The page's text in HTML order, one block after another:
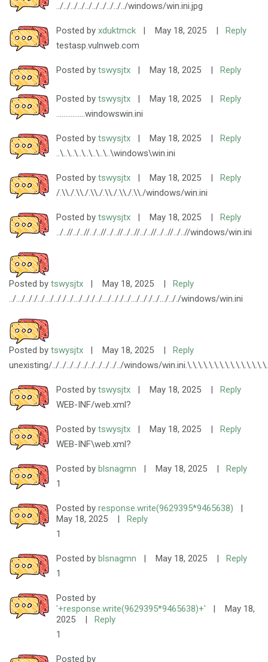
../../../../../../../../../../windows/win.ini.jpg
Posted by xduktmck | May 18, 2025 |
Reply
testasp.vulnweb.com
Posted by tswysjtx | May 18, 2025 | Reply
Posted by tswysjtx | May 18, 2025 |
Reply
................windowswin.ini
Posted by tswysjtx | May 18, 2025 |
Reply
..\..\..\..\..\..\..\..\windows\win.ini
Posted by tswysjtx | May 18, 2025 |
Reply
/.\\./.\\./.\\./.\\./.\\./.\\./windows/win.ini
Posted by tswysjtx | May 18, 2025 |
Reply
../..//../..//../..//../..//../..//../..//../..//../..//windows/win.ini
Posted by tswysjtx | May 18, 2025 |
Reply
../.../.././../.../.././../.../.././../.../.././../.../.././../.../.././windows/win.ini
Posted by tswysjtx | May 18, 2025 |
Reply
unexisting/../../../../../../../../../../windows/
Posted by tswysjtx | May 18, 2025 |
Reply
WEB-INF/web.xml?
Posted by tswysjtx | May 18, 2025 |
Reply
WEB-INF\web.xml?
Posted by blsnagmn | May 18, 2025 |
Reply
1
Posted by response.write(9629395*9465638)
|
May 18, 2025
|
Reply
1
Posted by blsnagmn | May 18, 2025 |
Reply
1
Posted by
'+response.write(9629395*9465638)+'
|
May 18,
2025
|
Reply
1
Posted by